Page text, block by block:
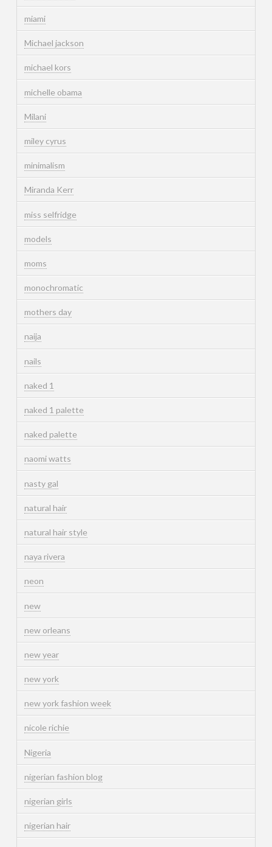
miami
Michael jackson
michael kors
michelle obama
Milani
miley cyrus
minimalism
Miranda Kerr
miss selfridge
models
moms
monochromatic
mothers day
naija
nails
naked 1
naked 1 palette
naked palette
naomi watts
nasty gal
natural hair
natural hair style
naya rivera
neon
new
new orleans
new year
new york
new york fashion week
nicole richie
Nigeria
nigerian fashion blog
nigerian girls
nigerian hair